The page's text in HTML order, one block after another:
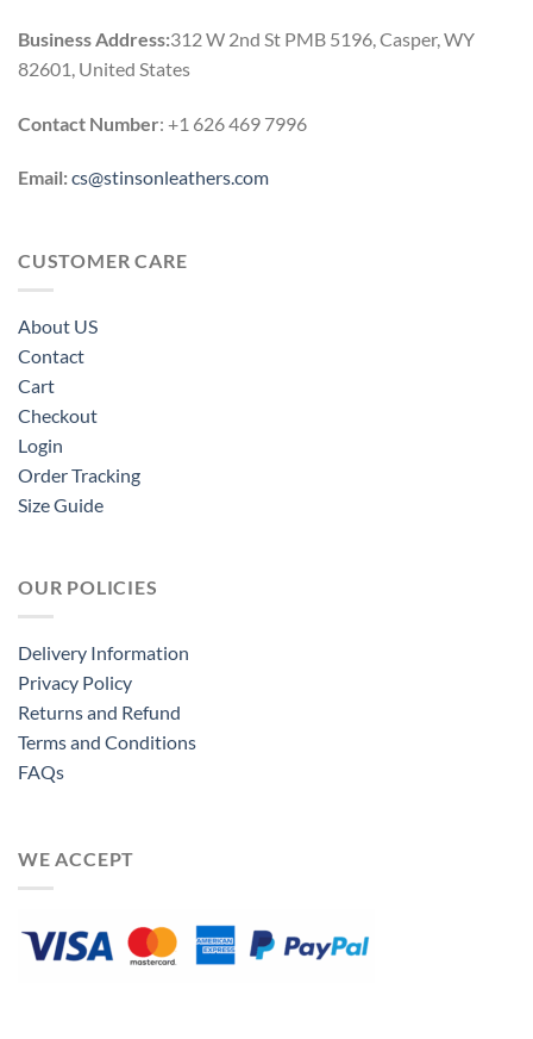
Business Address:312 W 2nd St PMB 5196, Casper, WY
82601, United States
Contact Number: +1 626 469 7996
Email:cs@stinsonleathers.com
CUSTOMER CARE
About US
Contact
Cart
Checkout
Login
Order Tracking
Size Guide
OUR POLICIES
Delivery Information
Privacy Policy
Returns and Refund
Terms and Conditions
FAQs
WE ACCEPT